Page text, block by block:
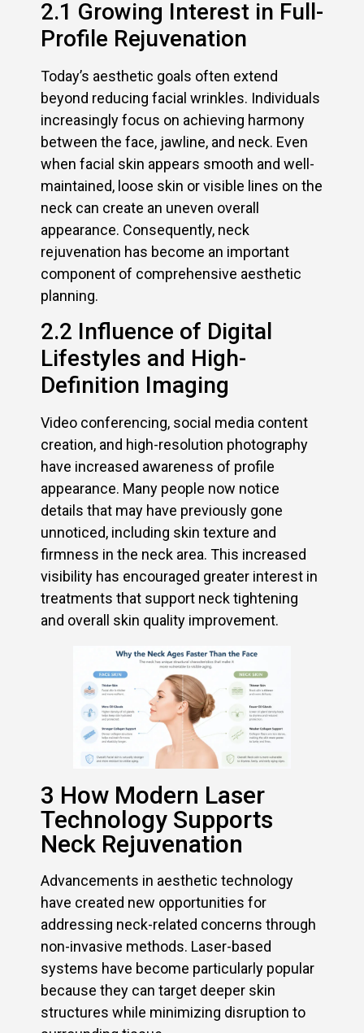
2.1 Growing Interest in Full-
Profile Rejuvenation
Today’s aesthetic goals often extend
beyond reducing facial wrinkles. Individuals
increasingly focus on achieving harmony
between the face, jawline, and neck. Even
when facial skin appears smooth and well-
maintained, loose skin or visible lines on the
neck can create an uneven overall
appearance. Consequently, neck
rejuvenation has become an important
component of comprehensive aesthetic
planning.
2.2 Influence of Digital
Lifestyles and High-
Definition Imaging
Video conferencing, social media content
creation, and high-resolution photography
have increased awareness of profile
appearance. Many people now notice
details that may have previously gone
unnoticed, including skin texture and
firmness in the neck area. This increased
visibility has encouraged greater interest in
treatments that support neck tightening
and overall skin quality improvement.
3 How Modern Laser
Technology Supports
Neck Rejuvenation
Advancements in aesthetic technology
have created new opportunities for
addressing neck-related concerns through
non-invasive methods. Laser-based
systems have become particularly popular
because they can target deeper skin
structures while minimizing disruption to